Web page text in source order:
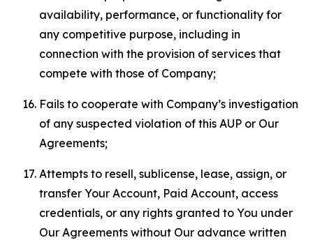
availability, performance, or functionality for
any competitive purpose, including in
connection with the provision of services that
compete with those of Company;
Fails to cooperate with Company’s investigation
of any suspected violation of this AUP or Our
Agreements;
Attempts to resell, sublicense, lease, assign, or
transfer Your Account, Paid Account, access
credentials, or any rights granted to You under
Our Agreements without Our advance written